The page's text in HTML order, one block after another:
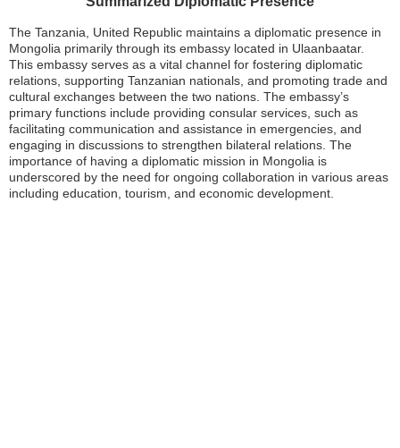
The Tanzania, United Republic maintains a diplomatic presence in
Mongolia primarily through its embassy located in Ulaanbaatar.
This embassy serves as a vital channel for fostering diplomatic
relations, supporting Tanzanian nationals, and promoting trade and
cultural exchanges between the two nations. The embassy’s
primary functions include providing consular services, such as
facilitating communication and assistance in emergencies, and
engaging in discussions to strengthen bilateral relations. The
importance of having a diplomatic mission in Mongolia is
underscored by the need for ongoing collaboration in various areas
including education, tourism, and economic development.